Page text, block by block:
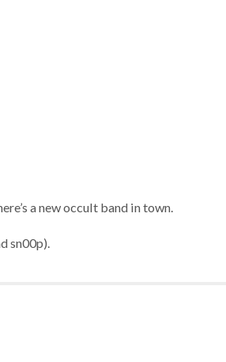
a new occult band in town.
sn00p).